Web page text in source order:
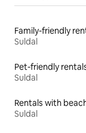
Family-friendly
Suldal
Pet-friendly
Suldal
Rentals with
Suldal